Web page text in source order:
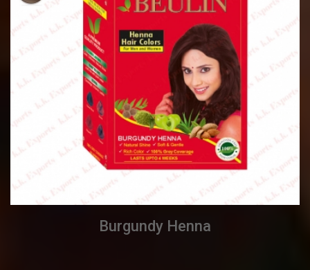
Burgundy Henna